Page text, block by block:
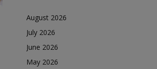
August 2026
July 2026
June 2026
May 2026